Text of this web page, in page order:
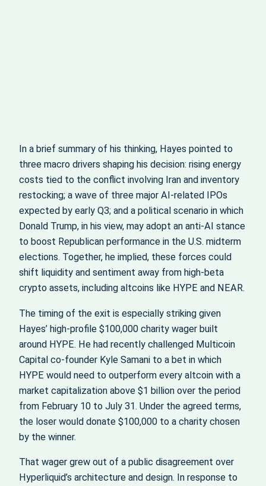
In a brief summary of his thinking, Hayes pointed to
three macro drivers shaping his decision: rising energy
costs tied to the conflict involving Iran and inventory
restocking; a wave of three major AI-related IPOs
expected by early Q3; and a political scenario in which
Donald Trump, in his view, may adopt an anti-AI stance
to boost Republican performance in the U.S. midterm
elections. Together, he implied, these forces could
shift liquidity and sentiment away from high-beta
crypto assets, including altcoins like HYPE and NEAR.
The timing of the exit is especially striking given
Hayes’ high-profile $100,000 charity wager built
around HYPE. He had recently challenged Multicoin
Capital co-founder Kyle Samani to a bet in which
HYPE would need to outperform every altcoin with a
market capitalization above $1 billion over the period
from February 10 to July 31. Under the agreed terms,
the loser would donate $100,000 to a charity chosen
by the winner.
That wager grew out of a public disagreement over
Hyperliquid’s architecture and design. In response to